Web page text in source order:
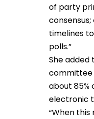
of party
timelines
polls.”
She added
committee
about 85%
electronic
“When